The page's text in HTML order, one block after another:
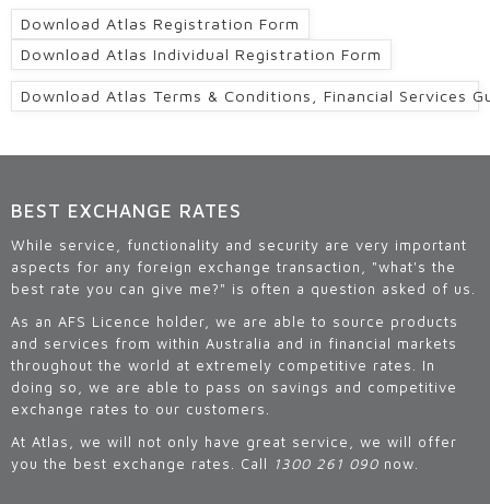
Download Atlas Registration Form
Download Atlas Individual Registration Form
Download Atlas Terms & Conditions, Financial Services
BEST EXCHANGE RATES
While service, functionality and security are very important
aspects for any foreign exchange transaction, "what's the
best rate you can give me?" is often a question asked of us.
As an AFS Licence holder, we are able to source products
and services from within Australia and in financial markets
throughout the world at extremely competitive rates. In
doing so, we are able to pass on savings and competitive
exchange rates to our customers.
At Atlas, we will not only have great service, we will offer
you the best exchange rates. Call
1300 261 090 now.